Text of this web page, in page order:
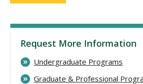
Request More Information
Undergraduate Programs
Graduate & Professional